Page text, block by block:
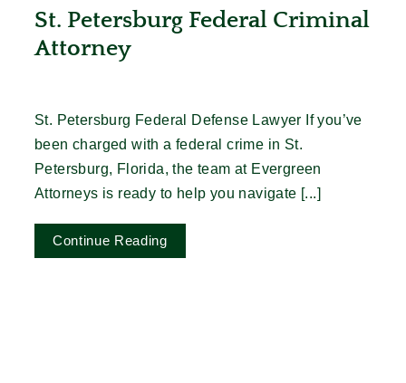
St. Petersburg Federal Criminal
Attorney
St. Petersburg Federal Defense Lawyer If you’ve
been charged with a federal crime in St.
Petersburg, Florida, the team at Evergreen
Attorneys is ready to help you navigate [...]
Continue Reading